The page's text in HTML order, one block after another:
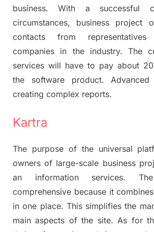
business. With a successful
circumstances, business project
contacts from
companies in the industry. The
services will have to pay about
the software product.
creating complex reports.
Kartra
The purpose of the universal
owners of large-scale business
an information services.
comprehensive because it
in one place. This simplifies the
main aspects of the site. As for